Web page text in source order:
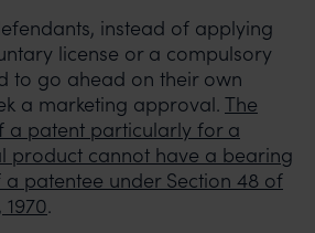
instead of applying
license or a compulsory
to go ahead on their own
a marketing approval. The
a patent particularly for a
product cannot have a bearing
patentee under Section 48 of
.